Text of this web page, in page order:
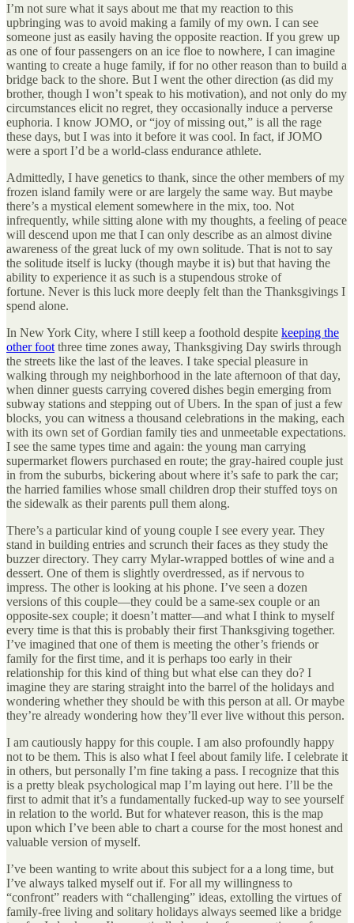
I’m not sure what it says about me that my reaction to this
upbringing was to avoid making a family of my own. I can see
someone just as easily having the opposite reaction. If you grew up
as one of four passengers on an ice floe to nowhere, I can imagine
wanting to create a huge family, if for no other reason than to build a
bridge back to the shore. But I went the other direction (as did my
brother, though I won’t speak to his motivation), and not only do my
circumstances elicit no regret, they occasionally induce a perverse
euphoria. I know JOMO, or “joy of missing out,” is all the rage
these days, but I was into it before it was cool. In fact, if JOMO
were a sport I’d be a world-class endurance athlete.
Admittedly, I have genetics to thank, since the other members of my
frozen island family were or are largely the same way. But maybe
there’s a mystical element somewhere in the mix, too. Not
infrequently, while sitting alone with my thoughts, a feeling of peace
will descend upon me that I can only describe as an almost divine
awareness of the great luck of my own solitude. That is not to say
the solitude itself is lucky (though maybe it is) but that having the
ability to experience it as such is a stupendous stroke of
fortune. Never is this luck more deeply felt than the Thanksgivings I
spend alone.
In New York City, where I still keep a foothold despite keeping the
other foot three time zones away, Thanksgiving Day swirls through
the streets like the last of the leaves. I take special pleasure in
walking through my neighborhood in the late afternoon of that day,
when dinner guests carrying covered dishes begin emerging from
subway stations and stepping out of Ubers. In the span of just a few
blocks, you can witness a thousand celebrations in the making, each
with its own set of Gordian family ties and unmeetable expectations.
I see the same types time and again: the young man carrying
supermarket flowers purchased en route; the gray-haired couple just
in from the suburbs, bickering about where it’s safe to park the car;
the harried families whose small children drop their stuffed toys on
the sidewalk as their parents pull them along.
There’s a particular kind of young couple I see every year. They
stand in building entries and scrunch their faces as they study the
buzzer directory. They carry Mylar-wrapped bottles of wine and a
dessert. One of them is slightly overdressed, as if nervous to
impress. The other is looking at his phone. I’ve seen a dozen
versions of this couple—they could be a same-sex couple or an
opposite-sex couple; it doesn’t matter—and what I think to myself
every time is that this is probably their first Thanksgiving together.
I’ve imagined that one of them is meeting the other’s friends or
family for the first time, and it is perhaps too early in their
relationship for this kind of thing but what else can they do? I
imagine they are staring straight into the barrel of the holidays and
wondering whether they should be with this person at all. Or maybe
they’re already wondering how they’ll ever live without this person.
I am cautiously happy for this couple. I am also profoundly happy
not to be them. This is also what I feel about family life. I celebrate it
in others, but personally I’m fine taking a pass. I recognize that this
is a pretty bleak psychological map I’m laying out here. I’ll be the
first to admit that it’s a fundamentally fucked-up way to see yourself
in relation to the world. But for whatever reason, this is the map
upon which I’ve been able to chart a course for the most honest and
valuable version of myself.
I’ve been wanting to write about this subject for a a long time, but
I’ve always talked myself out if. For all my willingness to
“confront” readers with “challenging” ideas, extolling the virtues of
family-free living and solitary holidays always seemed like a bridge